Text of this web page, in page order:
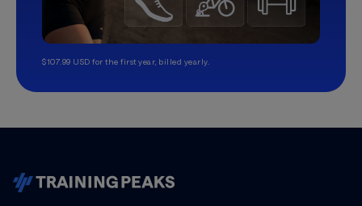
$107.99 USD for the first year, billed yearly.